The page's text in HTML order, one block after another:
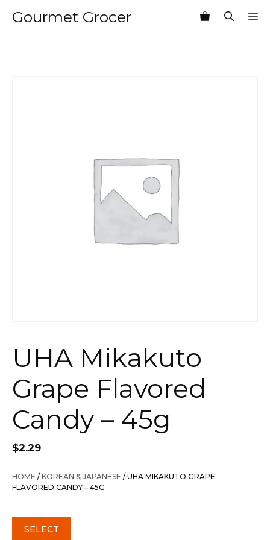
Gourmet Grocer
UHA Mikakuto
Grape Flavored
Candy – 45g
$2.29
HOME /KOREAN & JAPANESE / UHA MIKAKUTO GRAPE
FLAVORED CANDY – 45G
SELECT